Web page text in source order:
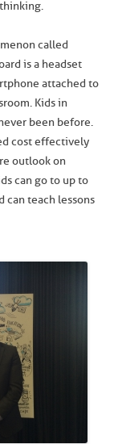
called
is a headset
attached to
Kids in
been before.
cost effectively
outlook on
can go to up to
can teach lessons